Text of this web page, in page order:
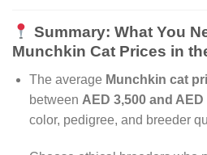
Summary: What You
Munchkin Cat Prices in
The average Munchkin cat
between AED 3,500 and AED
color, pedigree, and breeder